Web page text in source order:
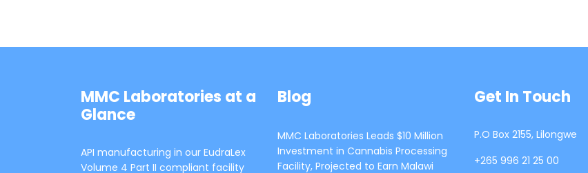
MMC Laboratories at a
Glance
API manufacturing in our EudraLex
Volume 4 Part II compliant facility
Blog
MMC Laboratories Leads $10 Million
Investment in Cannabis Processing
Facility, Projected to Earn Malawi
Get In Touch
P.O Box 2155, Lilongwe
+265 996 21 25 00